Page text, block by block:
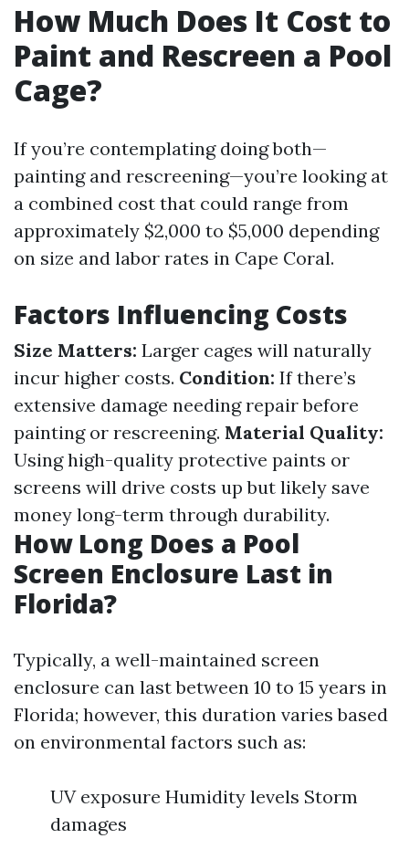
How Much Does It Cost to
Paint and Rescreen a Pool
Cage?
If you’re contemplating doing both—
painting and rescreening—you’re looking at
a combined cost that could range from
approximately $2,000 to $5,000 depending
on size and labor rates in Cape Coral.
Factors Influencing Costs
Size Matters: Larger cages will naturally
incur higher costs. Condition: If there’s
extensive damage needing repair before
painting or rescreening. Material Quality:
Using high-quality protective paints or
screens will drive costs up but likely save
money long-term through durability.
How Long Does a Pool
Screen Enclosure Last in
Florida?
Typically, a well-maintained screen
enclosure can last between 10 to 15 years in
Florida; however, this duration varies based
on environmental factors such as:
UV exposure Humidity levels Storm
damages